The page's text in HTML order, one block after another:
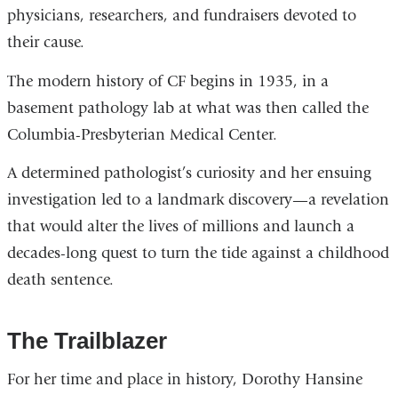
physicians, researchers, and fundraisers devoted to
their cause.
The modern history of CF begins in 1935, in a
basement pathology lab at what was then called the
Columbia-Presbyterian Medical Center.
A determined pathologist’s curiosity and her ensuing
investigation led to a landmark discovery—a revelation
that would alter the lives of millions and launch a
decades-long quest to turn the tide against a childhood
death sentence.
The Trailblazer
For her time and place in history, Dorothy Hansine